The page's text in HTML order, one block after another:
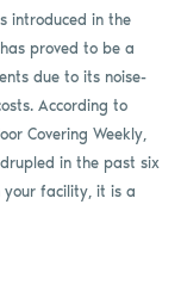
introduced in the
proved to be a
due to its noise-
According to
Covering Weekly,
in the past six
your facility, it is a